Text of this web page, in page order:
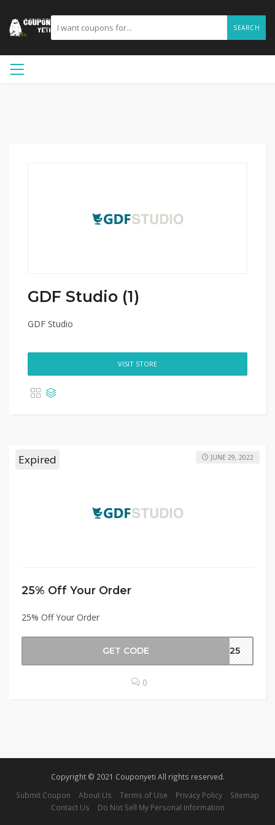
SEARCH
GDF Studio (1)
GDF Studio
VISIT STORE
Expired
25% Off Your Order
25% Off Your Order
JUNE 29, 2022
GET CODE er25
0
Copyright © 2021 Couponyeti All rights reserved.
Submit Coupon
About Us Terms of Use Privacy Policy
Sitemap
Contact Us
Do Not Sell My Personal Information